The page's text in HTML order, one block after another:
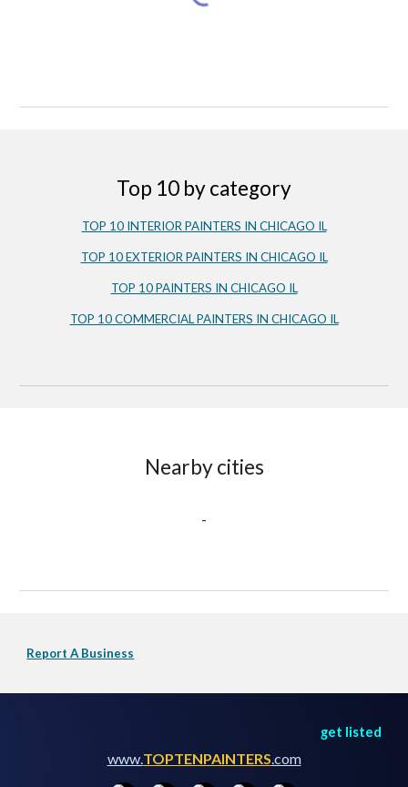
Top 10 by category
TOP 10 INTERIOR PAINTERS IN CHICAGO IL
TOP 10 EXTERIOR PAINTERS IN CHICAGO IL
TOP 10 PAINTERS IN CHICAGO IL
TOP 10 COMMERCIAL PAINTERS IN CHICAGO IL
Nearby cities
-
Report A Business
get listed
www.TOPTENPAINTERS.com